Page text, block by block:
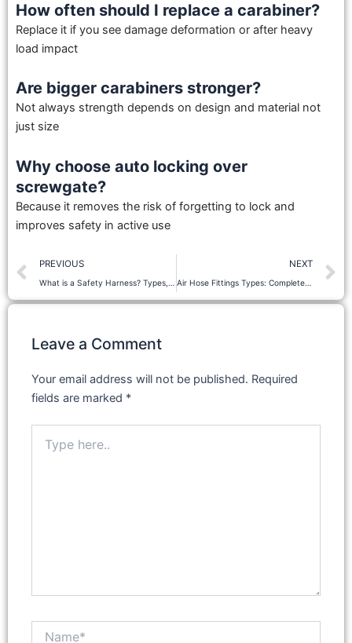
How often should I replace a carabiner?
Replace it if you see damage deformation or after heavy
load impact
Are bigger carabiners stronger?
Not always strength depends on design and material not
just size
Why choose auto locking over
screwgate?
Because it removes the risk of forgetting to lock and
improves safety in active use
Prev
PREVIOUS
What is a Safety Harness? Types, Uses & How It Works
NEXT
Air Hose Fittings Types: Complete Guide & Uses
Leave a Comment
Your email address will not be published. Required
fields are marked *
here..